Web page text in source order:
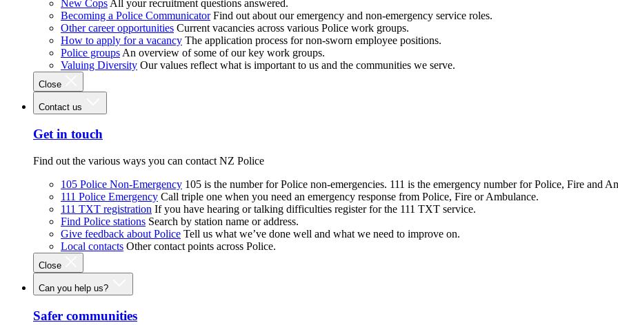
New Cops All your recruitment questions answered.
Becoming a Police Communicator Find out about our emergency and non-emergency service roles.
Other career opportunities Current vacancies across various Police work groups.
How to apply for a vacancy The application process for non-sworn employee positions.
Police groups An overview of some of our key work groups.
Valuing Diversity Our values reflect what is important to us and the communities we serve.
Close
Contact us
Get in touch
Find out the various ways you can contact NZ Police
105 Police Non-Emergency 105 is the number for Police non-emergencies. 111 is the emergency number for Police, Fire and
111 Police Emergency Call triple one when you need an emergency response from Police, Fire or Ambulance.
111 TXT registration If you have hearing or talking difficulties register for the 111 TXT service.
Find Police stations Search by station name or address.
Give feedback about Police Tell us what we’ve done well and what we need to improve on.
Local contacts Other contact points across Police.
Close
Can you help us?
Safer communities